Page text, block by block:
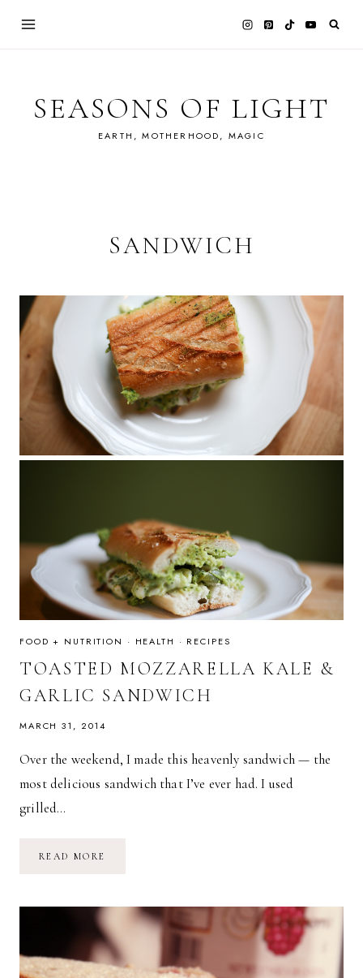
SEASONS OF LIGHT
EARTH, MOTHERHOOD, MAGIC
SANDWICH
FOOD + NUTRITION · HEALTH · RECIPES
TOASTED MOZZARELLA KALE &
GARLIC SANDWICH
MARCH 31, 2014
Over the weekend, I made this heavenly sandwich — the
most delicious sandwich that I’ve ever had. I used
grilled…
READ MORE
SANDWICH